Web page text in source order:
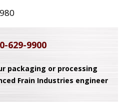
629-9900
packaging or processing
Frain Industries engineer